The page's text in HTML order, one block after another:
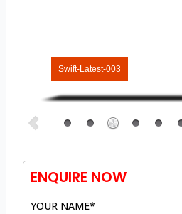
Swift-Latest-003
ENQUIRE NOW
YOUR NAME*